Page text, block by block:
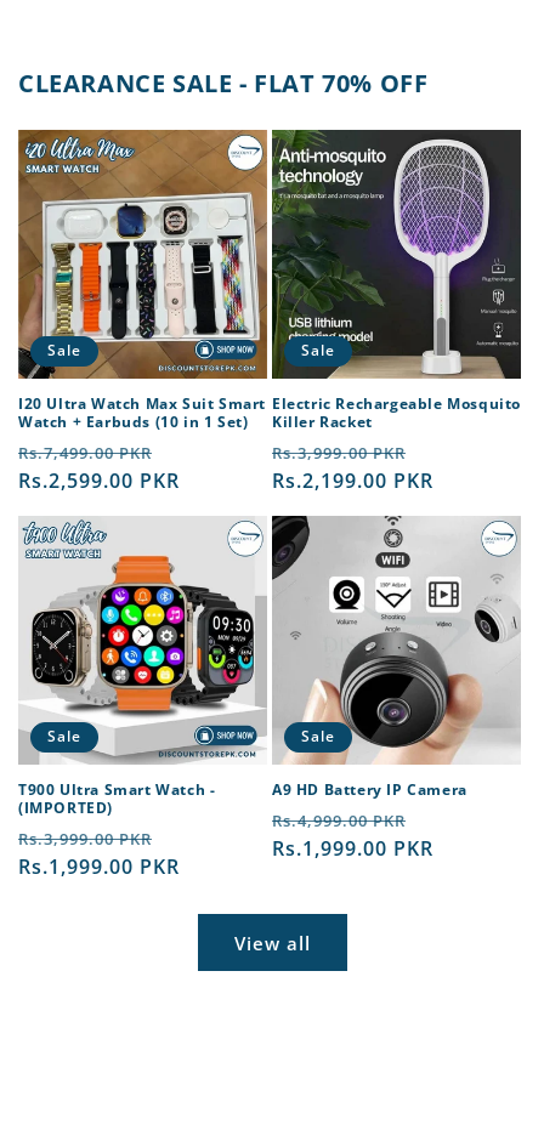
CLEARANCE SALE - FLAT 70% OFF
Sale
I20 Ultra Watch Max Suit Smart
Watch + Earbuds (10 in 1 Set)
Regular
price
Rs.7,499.00 PKR
price
Rs.2,599.00 PKR
Sale
Electric Rechargeable Mosquito
Killer Racket
Regular
price
Rs.3,999.00 PKR
price
Rs.2,199.00 PKR
Sale
T900 Ultra Smart Watch -
(IMPORTED)
Regular
price
Rs.3,999.00 PKR
price
Rs.1,999.00 PKR
Sale
A9 HD Battery IP Camera
Regular
price
Rs.4,999.00 PKR
price
Rs.1,999.00 PKR
View all